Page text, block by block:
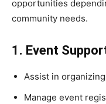
opportunities
community needs.
1. Event
Assist in
Manage event